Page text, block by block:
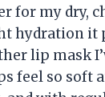
for my dry,
hydration it
lip mask
feel so soft